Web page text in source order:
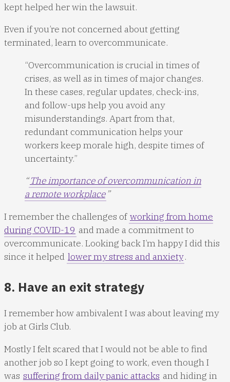
kept helped her win the lawsuit.
Even if you’re not concerned about getting
terminated, learn to overcommunicate.
“Overcommunication is crucial in times of
crises, as well as in times of major changes.
In these cases, regular updates, check-ins,
and follow-ups help you avoid any
misunderstandings. Apart from that,
redundant communication helps your
workers keep morale high, despite times of
uncertainty.”
“ The importance of overcommunication in
a remote workplace ”
I remember the challenges of working from home
during COVID-19 and made a commitment to
overcommunicate. Looking back I’m happy I did this
since it helped lower my stress and anxiety.
8. Have an exit strategy
I remember how ambivalent I was about leaving my
job at Girls Club.
Mostly I felt scared that I would not be able to find
another job so I kept going to work, even though I
was suffering from daily panic attacks and hiding in